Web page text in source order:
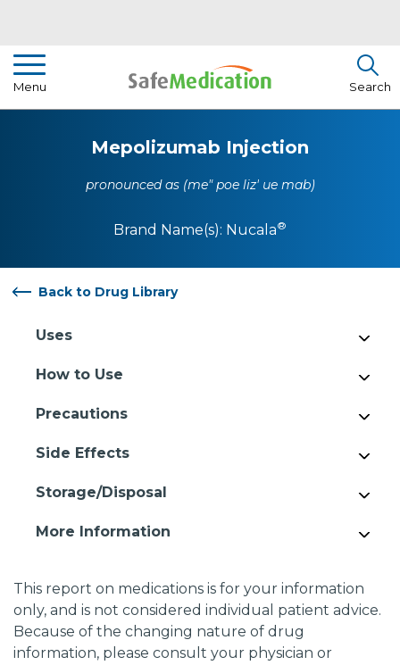
Menu
Pharmacist Insights
How To Use Medication
Search
Mepolizumab Injection
pronounced as (me" poe liz' ue mab)
Brand Name(s): Nucala®
Back to Drug Library
Uses
How to Use
Precautions
Side Effects
Storage/Disposal
More Information
This report on medications is for your information
only, and is not considered individual patient advice.
Because of the changing nature of drug
information, please consult your physician or